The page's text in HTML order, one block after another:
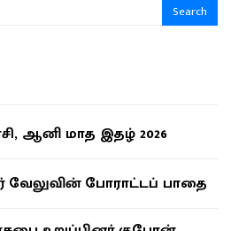
Search
ஆனி மாத இதழ் 2026
வேலுவின் போராட்டப் பாதை